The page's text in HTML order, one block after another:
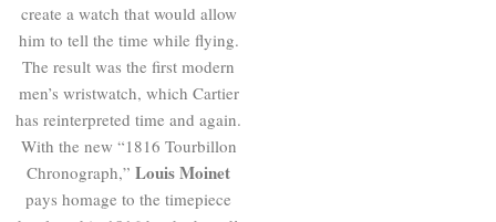
create a watch that would allow
him to tell the time while flying.
The result was the first modern
men’s wristwatch, which Cartier
has reinterpreted time and again.
With the new “1816 Tourbillon
Chronograph,” Louis Moinet
pays homage to the timepiece